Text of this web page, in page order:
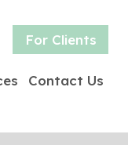
For Clients
Contact Us